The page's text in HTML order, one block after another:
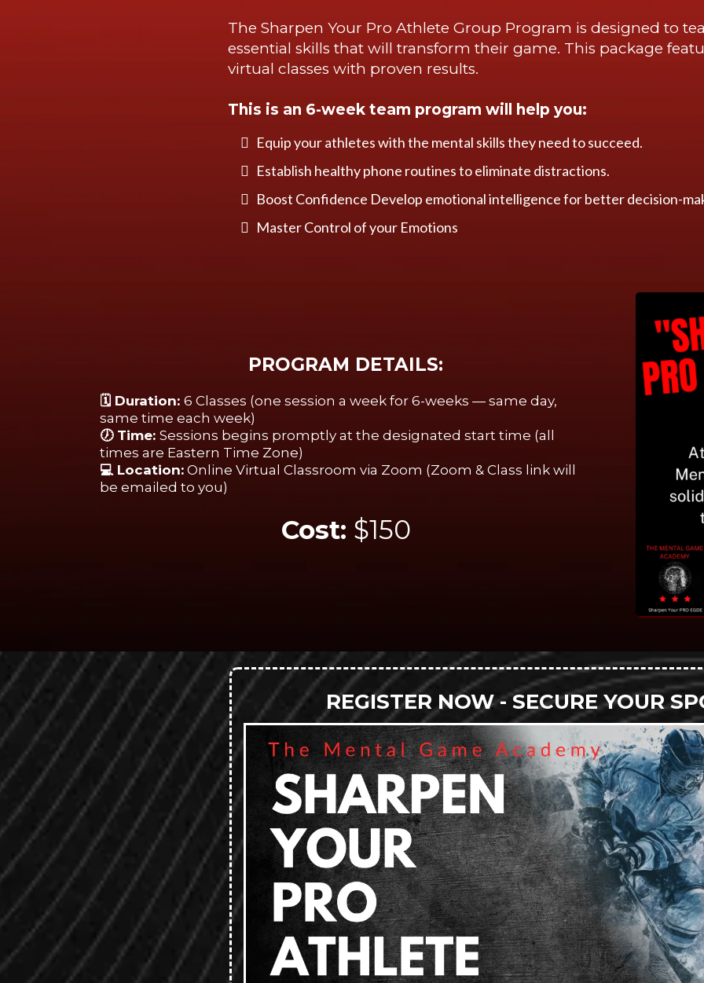
The Sharpen Your Pro Athlete Group Program is designed to
essential skills that will transform their game. This package
virtual classes with proven results.
This is an 6-week team program will help you:
Equip your athletes with the mental skills they need to succeed.
Establish healthy phone routines to eliminate distractions.
Boost Confidence Develop emotional intelligence for better decision-
Master Control of your Emotions
PROGRAM DETAILS:
🗓️ Duration: 6 Classes (one session a week for 6-weeks — same day,
same time each week)
🕖 Time: Sessions begins promptly at the designated start time (all
times are Eastern Time Zone)
💻 Location: Online Virtual Classroom via Zoom (Zoom & Class link will
be emailed to you)
Cost: $150
REGISTER NOW - SECURE YOUR